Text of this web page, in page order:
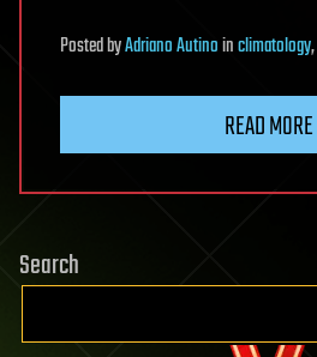
PostedbyAdriano Autinoinclimatology,
READ MORE
Search